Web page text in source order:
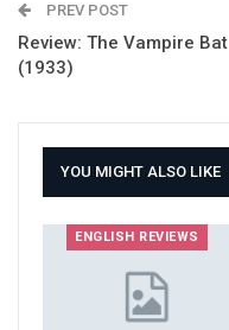
PREV POST
Review: The Vampire Bat
(1933)
YOU MIGHT ALSO LIKE
ENGLISH REVIEWS